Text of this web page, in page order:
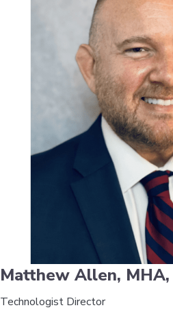
Matthew Allen, MHA,
Technologist Director